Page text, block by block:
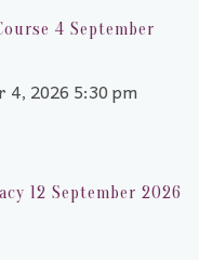
4 September
4, 2026 5:30 pm
12 September 2026